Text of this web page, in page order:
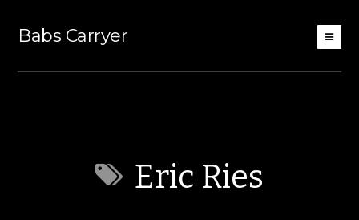
Babs Carryer
Eric Ries